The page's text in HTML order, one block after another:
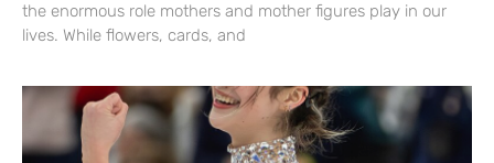
the enormous role mothers and mother figures play in our
lives. While flowers, cards, and